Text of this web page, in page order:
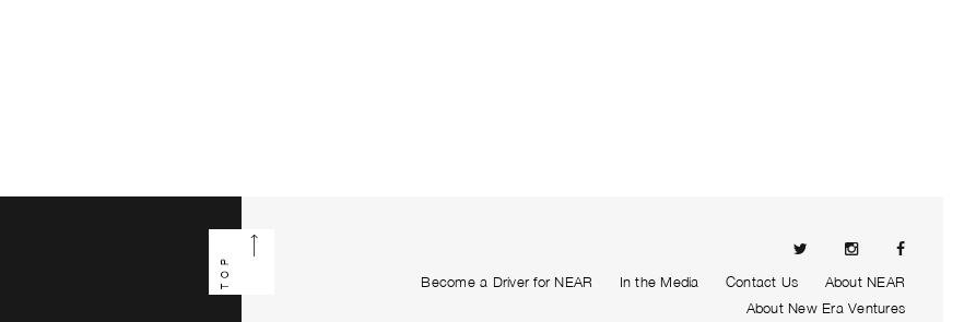
Become a Driver for NEAR In the Media Contact Us
About NEAR
About New Era Ventures
TOP